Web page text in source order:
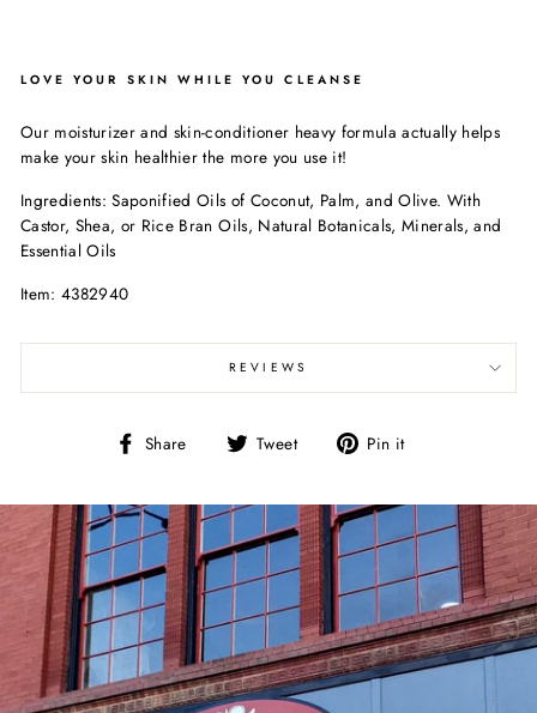
LOVE YOUR SKIN WHILE YOU CLEANSE
Our moisturizer and skin-conditioner heavy formula actually helps
make your skin healthier the more you use it!
Ingredients: Saponified Oils of Coconut, Palm, and Olive. With
Castor, Shea, or Rice Bran Oils, Natural Botanicals, Minerals, and
Essential Oils
Item: 4382940
REVIEWS
Share
Share Tweet
Tweet Pin it